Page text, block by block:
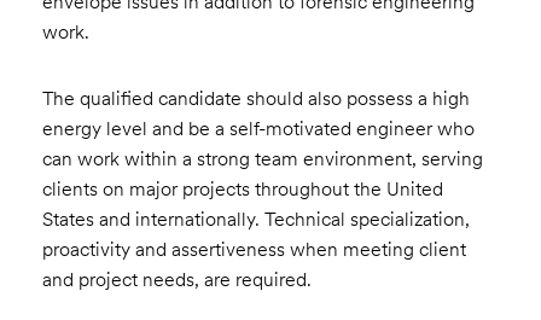
work.
The qualified candidate should also possess a high
energy level and be a self-motivated engineer who
can work within a strong team environment, serving
clients on major projects throughout the United
States and internationally. Technical specialization,
proactivity and assertiveness when meeting client
and project needs, are required.